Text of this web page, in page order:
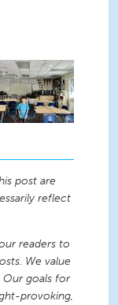
post are
reflect
readers to
We value
Our goals for
provoking,